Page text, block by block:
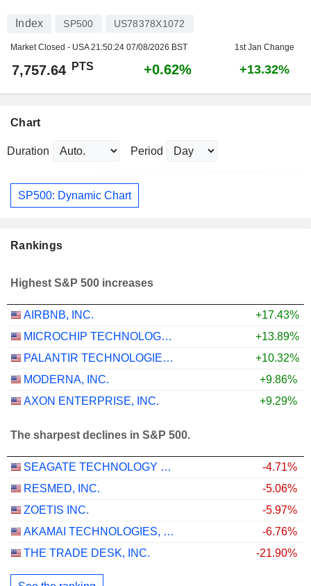
Index SP500 US78378X1072
Market Closed - USA21:50:24 07/08/2026 BST 1st Jan Change
7,757.64 PTS +0.62% +13.32%
Chart
Duration Period
SP500: Dynamic Chart
Rankings
Highest S&P 500 increases
AIRBNB, INC.
+17.43%
MICROCHIP TECHNOLOGY INCORPORATED
+13.89%
PALANTIR TECHNOLOGIES INC.
+10.32%
MODERNA, INC.
+9.86%
AXON ENTERPRISE, INC.
+9.29%
The sharpest declines in S&P 500.
SEAGATE TECHNOLOGY HOLDINGS PLC
-4.71%
RESMED, INC.
-5.06%
ZOETIS INC.
-5.97%
AKAMAI TECHNOLOGIES, INC.
-6.76%
THE TRADE DESK, INC.
-21.90%